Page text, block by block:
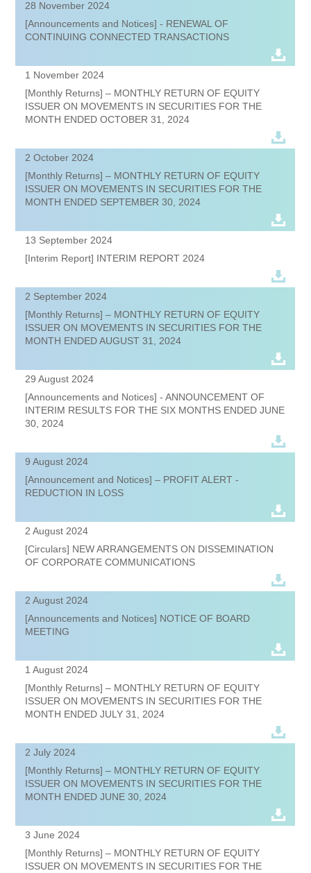
28 November 2024
[Announcements and Notices] - RENEWAL OF
CONTINUING CONNECTED TRANSACTIONS
1 November 2024
[Monthly Returns] – MONTHLY RETURN OF EQUITY
ISSUER ON MOVEMENTS IN SECURITIES FOR THE
MONTH ENDED OCTOBER 31, 2024
2 October 2024
[Monthly Returns] – MONTHLY RETURN OF EQUITY
ISSUER ON MOVEMENTS IN SECURITIES FOR THE
MONTH ENDED SEPTEMBER 30, 2024
13 September 2024
[Interim Report] INTERIM REPORT 2024
2 September 2024
[Monthly Returns] – MONTHLY RETURN OF EQUITY
ISSUER ON MOVEMENTS IN SECURITIES FOR THE
MONTH ENDED AUGUST 31, 2024
29 August 2024
[Announcements and Notices] - ANNOUNCEMENT OF
INTERIM RESULTS FOR THE SIX MONTHS ENDED JUNE
30, 2024
9 August 2024
[Announcement and Notices] – PROFIT ALERT -
REDUCTION IN LOSS
2 August 2024
[Circulars] NEW ARRANGEMENTS ON DISSEMINATION
OF CORPORATE COMMUNICATIONS
2 August 2024
[Announcements and Notices] NOTICE OF BOARD
MEETING
1 August 2024
[Monthly Returns] – MONTHLY RETURN OF EQUITY
ISSUER ON MOVEMENTS IN SECURITIES FOR THE
MONTH ENDED JULY 31, 2024
2 July 2024
[Monthly Returns] – MONTHLY RETURN OF EQUITY
ISSUER ON MOVEMENTS IN SECURITIES FOR THE
MONTH ENDED JUNE 30, 2024
3 June 2024
[Monthly Returns] – MONTHLY RETURN OF EQUITY
ISSUER ON MOVEMENTS IN SECURITIES FOR THE